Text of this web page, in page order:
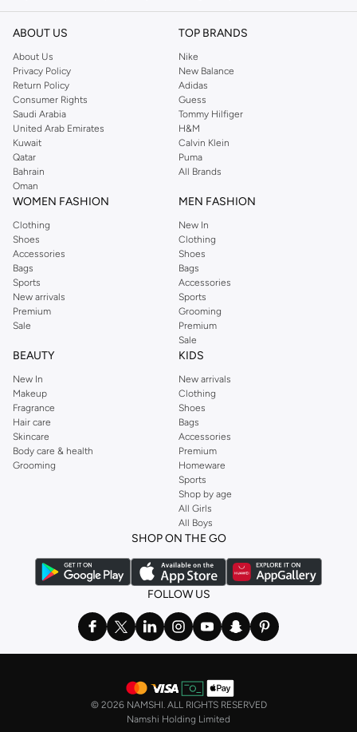
ABOUT US
About Us
Privacy Policy
Return Policy
Consumer Rights
Saudi Arabia
United Arab Emirates
Kuwait
Qatar
Bahrain
Oman
TOP BRANDS
Nike
New Balance
Adidas
Guess
Tommy Hilfiger
H&M
Calvin Klein
Puma
All Brands
WOMEN FASHION
Clothing
Shoes
Accessories
Bags
Sports
New arrivals
Premium
Sale
MEN FASHION
New In
Clothing
Shoes
Bags
Accessories
Sports
Grooming
Premium
Sale
BEAUTY
New In
Makeup
Fragrance
Hair care
Skincare
Body care & health
Grooming
KIDS
New arrivals
Clothing
Shoes
Bags
Accessories
Premium
Homeware
Sports
Shop by age
All Girls
All Boys
SHOP ON THE GO
FOLLOW US
© 2026 NAMSHI. ALL RIGHTS RESERVED
Namshi Holding Limited